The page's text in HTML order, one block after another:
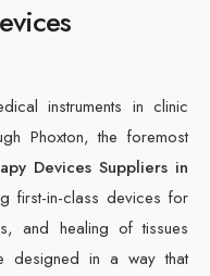
instruments in clinic
Phoxton, the foremost
Devices Suppliers in
first-in-class devices for
and healing of tissues
designed in a way that